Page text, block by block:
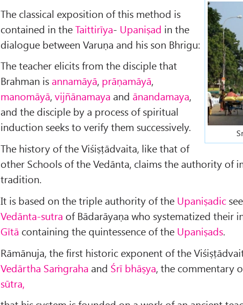
The classical exposition of this method is
contained in theTaittirīya- Upaniṣad in the
dialogue between Varuṇa and his son Bhrigu:
The teacher elicits from the disciple that
Brahman is annamāyā, prāṇamāyā,
manomāyā,vijñānamaya and ānandamaya,
and the disciple by a process of spiritual
induction seeks to verify them successively.
The history of the Viśiṣṭādvaita, like that of
other Schools of the Vedānta, claims the authority of
tradition.
It is based on the triple authority of the Upaniṣadic
Vedānta-sutra of Bādarāyaṇa who systematized their
Gītā containing the quintessence of the Upaniṣads.
Rāmānuja, the first historic exponent of the
Vedārtha Saṁgraha and Śrī bhāṣya, the commentary
sūtra,